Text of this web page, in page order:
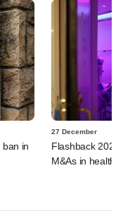
in
27 December
Flashback
M&As in